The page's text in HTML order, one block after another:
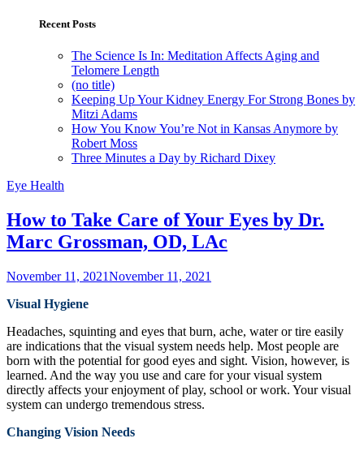
Recent Posts
The Science Is In: Meditation Affects Aging and
Telomere Length
(no title)
Keeping Up Your Kidney Energy For Strong Bones by
Mitzi Adams
How You Know You’re Not in Kansas Anymore by
Robert Moss
Three Minutes a Day by Richard Dixey
Eye Health
How to Take Care of Your Eyes by Dr.
Marc Grossman, OD, LAc
November 11, 2021November 11, 2021
Visual Hygiene
Headaches, squinting and eyes that burn, ache, water or tire easily
are indications that the visual system needs help. Most people are
born with the potential for good eyes and sight. Vision, however, is
learned. And the way you use and care for your visual system
directly affects your enjoyment of play, school or work. Your visual
system can undergo tremendous stress.
Changing Vision Needs